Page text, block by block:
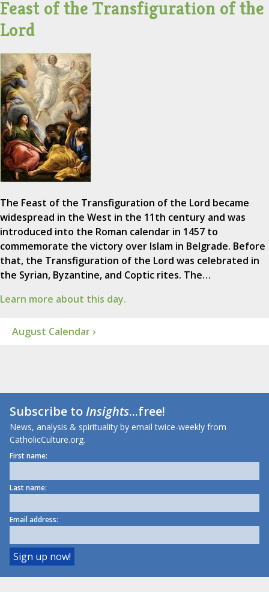
Feast of the Transfiguration of the
Lord
The Feast of the Transfiguration of the Lord became
widespread in the West in the 11th century and was
introduced into the Roman calendar in 1457 to
commemorate the victory over Islam in Belgrade. Before
that, the Transfiguration of the Lord was celebrated in
the Syrian, Byzantine, and Coptic rites. The…
Learn more about this day.
August Calendar ›
Subscribe toInsights...free!
News, analysis & spirituality by email twice-weekly from
CatholicCulture.org.
First name:
Last name:
Email address: